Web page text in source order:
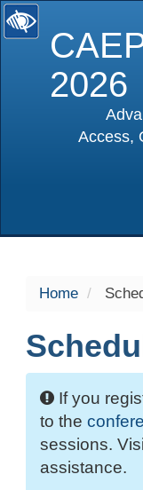
2026
Access,
Home
If you
to the
sessions.
assistance.